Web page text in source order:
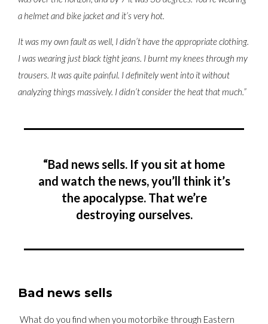
a helmet and bike jacket and it’s very hot.
It was my own fault as well, I didn’t have the appropriate clothing.
I was wearing just black tight jeans. I burnt my knees through my
trousers. It was quite painful. I definitely went into it without
analyzing things massively. I didn’t consider the heat that much.”
“Bad news sells. If you sit at home
and watch the news, you’ll think it’s
the apocalypse. That we’re
destroying ourselves.
Bad news sells
What do you find when you motorbike through Eastern